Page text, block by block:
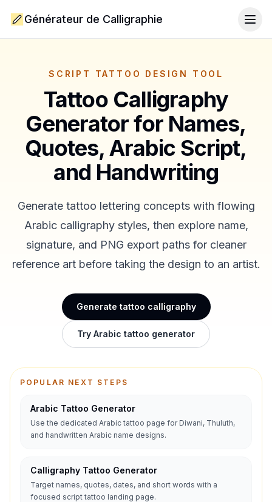
Générateur de Calligraphie
SCRIPT TATTOO DESIGN TOOL
Tattoo Calligraphy
Generator for Names,
Quotes, Arabic Script,
and Handwriting
Generate tattoo lettering concepts with flowing
Arabic calligraphy styles, then explore name,
signature, and PNG export paths for cleaner
reference art before taking the design to an artist.
Generate tattoo calligraphy
Try Arabic tattoo generator
POPULAR NEXT STEPS
Arabic Tattoo Generator
Use the dedicated Arabic tattoo page for Diwani, Thuluth,
and handwritten Arabic name designs.
Calligraphy Tattoo Generator
Target names, quotes, dates, and short words with a
focused script tattoo landing page.